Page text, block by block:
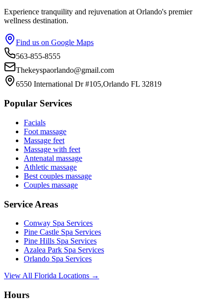
Experience tranquility and rejuvenation at Orlando's premier
wellness destination.
Find us on Google Maps
563-855-8555
Thekeyspaorlando@gmail.com
6550 International Dr #105,Orlando FL 32819
Popular Services
Facials
Foot massage
Massage feet
Massage with feet
Antenatal massage
Athletic massage
Best couples massage
Couples massage
Service Areas
Conway Spa Services
Pine Castle Spa Services
Pine Hills Spa Services
Azalea Park Spa Services
Orlando Spa Services
View All Florida Locations →
Hours